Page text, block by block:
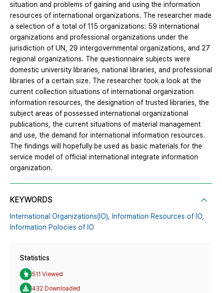
situation and problems of gaining and using the information
resources of international organizations. The researcher made
a selection of a total of 115 organizations: 59 international
organizations and professional organizations under the
jurisdiction of UN, 29 intergovernmental organizations, and 27
regional organizations. The questionnaire subjects were
domestic university libraries, national libraries, and professional
libraries of a certain size. The researcher took a look at the
current collection situations of international organization
information resources, the designation of trusted libraries, the
subject areas of possessed international organizational
publications, the current situations of material management
and use, the demand for international information resources.
The findings will hopefully be used as basic materials for the
service model of official international integrate information
organization.
KEYWORDS
International Organizations(IO), Information Resources of IO,
Information Polocies of IO
Statistics
511 Viewed
432 Downloaded